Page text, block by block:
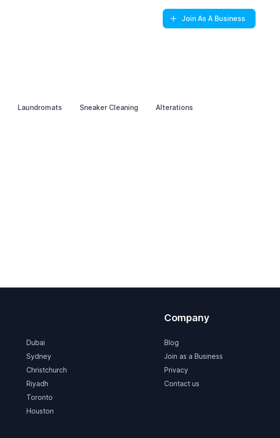
Join As A Business
Laundromats Sneaker Cleaning Alterations
Dubai
Sydney
Christchurch
Riyadh
Toronto
Houston
Company
Blog
Join as a Business
Privacy
Contact us